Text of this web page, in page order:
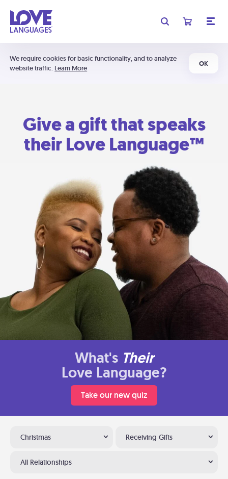
We require cookies for basic functionality, and to analyze
website traffic. Learn More
OK
Give a gift that speaks
their Love Language™
What's Their
Love Language?
Take our new quiz
Christmas Receiving Gifts
All Relationships